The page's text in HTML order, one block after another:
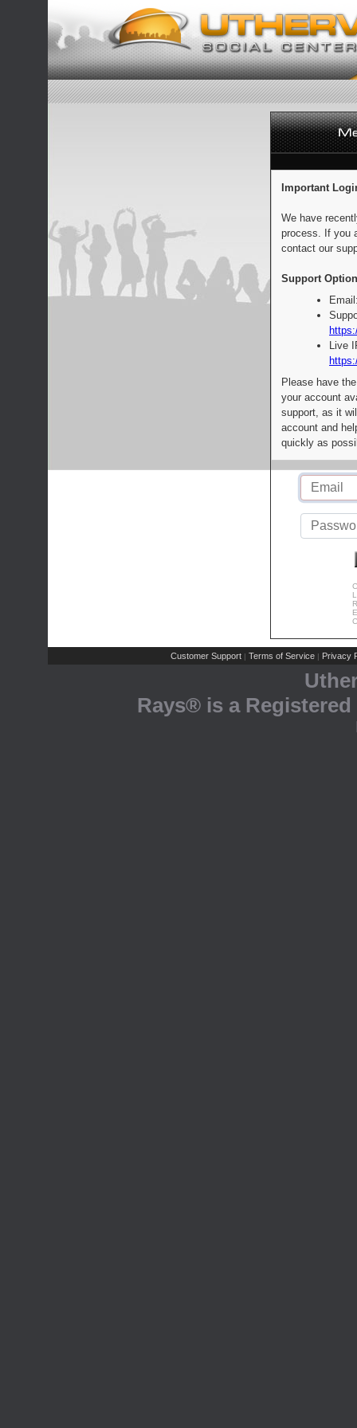
Important
We have
process. If you
contact our
Support
Live
Please have
your account
support, as it
account and
quickly as
Customer Support | Terms of Service | Privacy
Rays® is a